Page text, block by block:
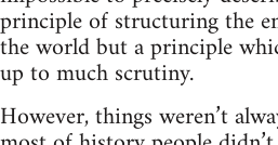
principle of structuring the
the world but a principle
up to much scrutiny.
However, things weren’t